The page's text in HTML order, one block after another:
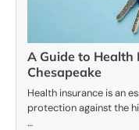
A Guide to Health
Chesapeake
Health insurance is an
protection against the
…